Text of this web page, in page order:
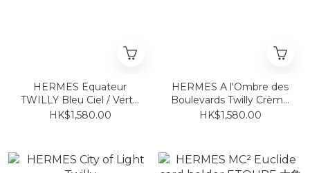
HERMES Equateur
TWILLY Bleu Ciel / Vert /
Orange
HK$1,580.00
HERMES A l'Ombre des
Boulevards Twilly Crème
/ Framboise / Bleu
HK$1,580.00